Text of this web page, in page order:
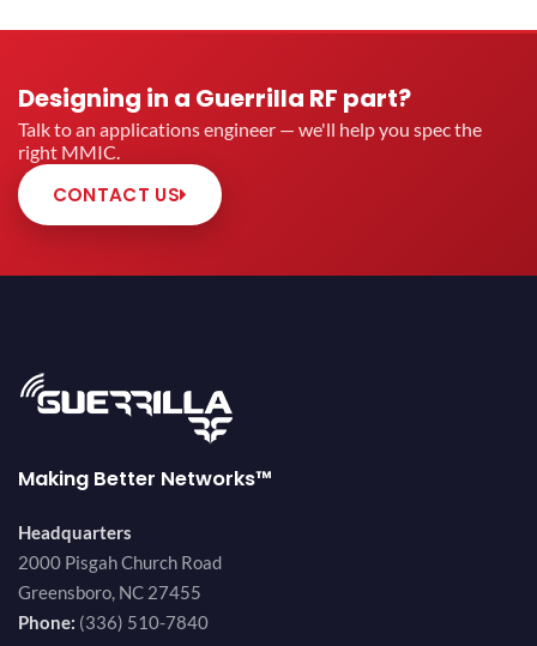
Designing in a Guerrilla RF part?
Talk to an applications engineer — we'll help you spec the
right MMIC.
CONTACT US
Making Better Networks™
Headquarters
2000 Pisgah Church Road
Greensboro, NC 27455
Phone: (336) 510-7840